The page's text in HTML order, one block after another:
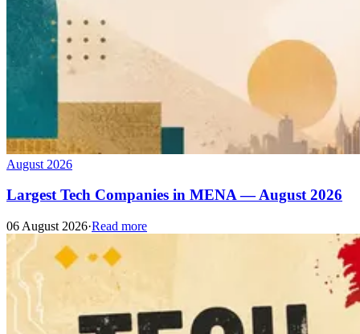
August 2026
Largest Tech Companies in MENA — August 2026
06 August 2026·Read more